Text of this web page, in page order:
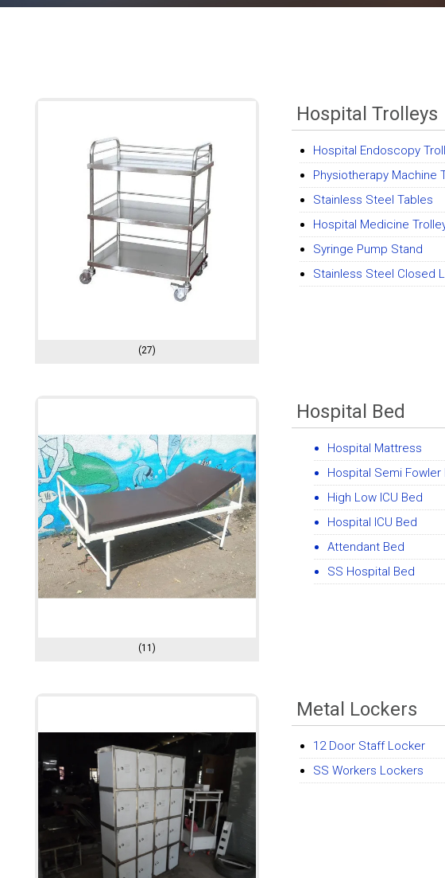
(27)
Hospital Trolleys
Hospital Endoscopy
Physiotherapy Machine
Stainless Steel Tables
Hospital Medicine
Syringe Pump Stand
Stainless Steel Closed
(11)
Hospital Bed
Hospital Mattress
Hospital Semi Fowler
High Low ICU Bed
Hospital ICU Bed
Attendant Bed
SS Hospital Bed
Metal Lockers
12 Door Staff Locker
SS Workers Lockers